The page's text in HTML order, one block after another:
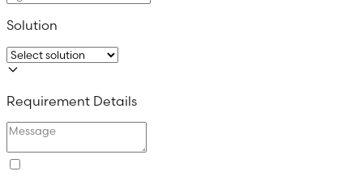
Solution
Requirement Details